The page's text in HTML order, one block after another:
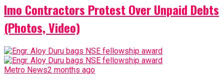
Imo Contractors Protest Over Unpaid Debts
(Photos, Video)
Metro News2 months ago